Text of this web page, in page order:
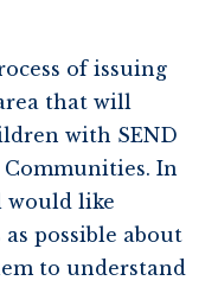
of issuing
that will
with SEND
In
would like
possible about
to understand